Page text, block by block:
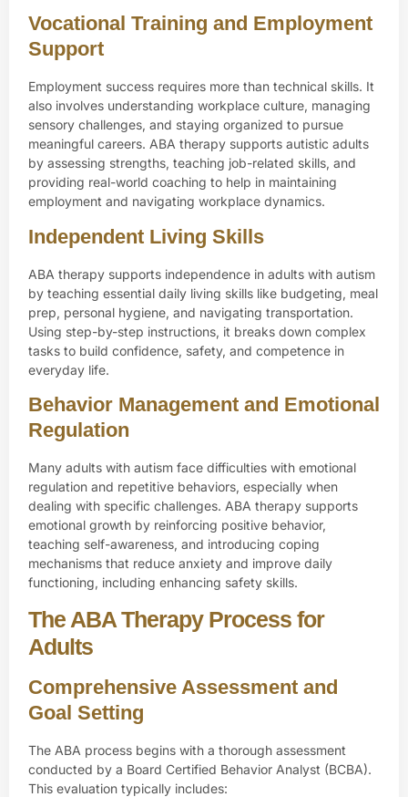
Vocational Training and Employment
Support
Employment success requires more than technical skills. It
also involves understanding workplace culture, managing
sensory challenges, and staying organized to pursue
meaningful careers. ABA therapy supports autistic adults
by assessing strengths, teaching job-related skills, and
providing real-world coaching to help in maintaining
employment and navigating workplace dynamics.
Independent Living Skills
ABA therapy supports independence in adults with autism
by teaching essential daily living skills like budgeting, meal
prep, personal hygiene, and navigating transportation.
Using step-by-step instructions, it breaks down complex
tasks to build confidence, safety, and competence in
everyday life.
Behavior Management and Emotional
Regulation
Many adults with autism face difficulties with emotional
regulation and repetitive behaviors, especially when
dealing with specific challenges. ABA therapy supports
emotional growth by reinforcing positive behavior,
teaching self-awareness, and introducing coping
mechanisms that reduce anxiety and improve daily
functioning, including enhancing safety skills.
The ABA Therapy Process for
Adults
Comprehensive Assessment and
Goal Setting
The ABA process begins with a thorough assessment
conducted by a Board Certified Behavior Analyst (BCBA).
This evaluation typically includes: